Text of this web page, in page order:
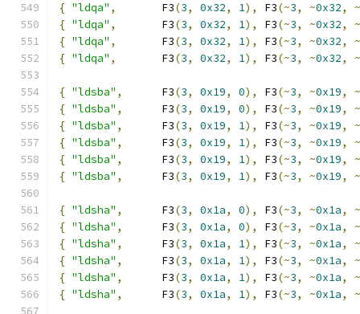
{ "ldqa" ,
       F3
(3, 0x32, 1), F3(~3, ~0x32,
~
{ "ldqa" ,
       F3
(3, 0x32, 1), F3(~3, ~0x32,
~
{ "ldqa" ,
       F3
(3, 0x32, 1), F3(~3, ~0x32,
~
{ "ldqa" ,
       F3
(3, 0x32, 1), F3(~3, ~0x32, ~
{ "ldsba" ,
      F3
(3, 0x19, 0), F3(~3, ~0x19,
~
{ "ldsba" ,
      F3
(3, 0x19, 0), F3(~3, ~0x19,
~
{ "ldsba" ,
      F3
(3, 0x19, 1), F3(~3, ~0x19,
~
{ "ldsba" ,
      F3
(3, 0x19, 1), F3(~3, ~0x19,
~
{ "ldsba" ,
      F3
(3, 0x19, 1), F3(~3, ~0x19,
~
{ "ldsba" ,
      F3
(3, 0x19, 1), F3(~3, ~0x19, ~
{ "ldsha" ,
      F3
(3, 0x1a, 0), F3(~3, ~0x1a,
~
{ "ldsha" ,
      F3
(3, 0x1a, 0), F3(~3, ~0x1a,
~
{ "ldsha" ,
      F3
(3, 0x1a, 1), F3(~3, ~0x1a,
~
{ "ldsha" ,
      F3
(3, 0x1a, 1), F3(~3, ~0x1a,
~
{ "ldsha" ,
      F3
(3, 0x1a, 1), F3(~3, ~0x1a,
~
{ "ldsha" ,
      F3
(3, 0x1a, 1), F3(~3, ~0x1a, ~